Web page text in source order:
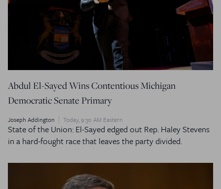
Abdul El-Sayed Wins Contentious Michigan
Democratic Senate Primary
Joseph Addington Today, 9:30 AM Eastern
State of the Union: El-Sayed edged out Rep. Haley Stevens
in a hard-fought race that leaves the party divided.